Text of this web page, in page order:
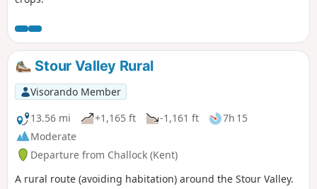
Stour Valley Rural
Visorando Member
13.56 mi
+1,165 ft -1,161 ft
7h 15
Moderate
Departure from Challock (Kent)
A rural route (avoiding habitation) around the Stour Valley.